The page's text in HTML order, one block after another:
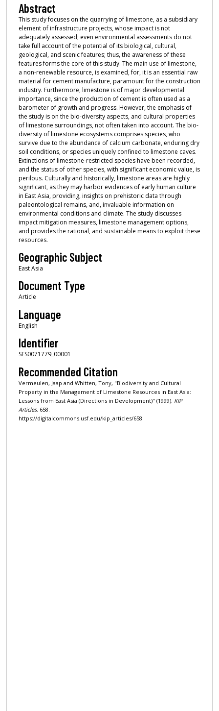
Abstract
This study focuses on the quarrying of limestone, as a subsidiary
element of infrastructure projects, whose impact is not
adequately assessed; even environmental assessments do not
take full account of the potential of its biological, cultural,
geological, and scenic features; thus, the awareness of these
features forms the core of this study. The main use of limestone,
a non-renewable resource, is examined, for, it is an essential raw
material for cement manufacture, paramount for the construction
industry. Furthermore, limestone is of major developmental
importance, since the production of cement is often used as a
barometer of growth and progress. However, the emphasis of
the study is on the bio-diversity aspects, and cultural properties
of limestone surroundings, not often taken into account. The bio-
diversity of limestone ecosystems comprises species, who
survive due to the abundance of calcium carbonate, enduring dry
soil conditions, or species uniquely confined to limestone caves.
Extinctions of limestone-restricted species have been recorded,
and the status of other species, with significant economic value, is
perilous. Culturally and historically, limestone areas are highly
significant, as they may harbor evidences of early human culture
in East Asia, providing, insights on prehistoric data through
paleontological remains, and, invaluable information on
environmental conditions and climate. The study discusses
impact mitigation measures, limestone management options,
and provides the rational, and sustainable means to exploit these
resources.
Geographic Subject
East Asia
Document Type
Article
Language
English
Identifier
SFS0071779_00001
Recommended Citation
Vermeulen, Jaap and Whitten, Tony, "Biodiversity and Cultural
Property in the Management of Limestone Resources in East Asia:
Lessons from East Asia (Directions in Development)" (1999). KIP
Articles. 658.
https://digitalcommons.usf.edu/kip_articles/658